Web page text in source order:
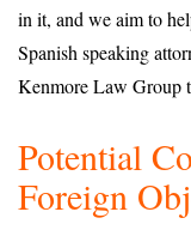
in it, and we aim to
Spanish speaking
Kenmore Law Group
Potential
Foreign